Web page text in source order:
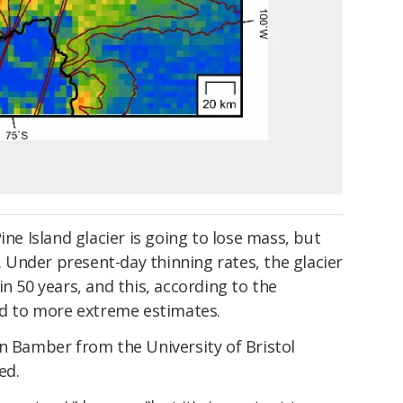
Island glacier is going to lose mass, but
present-day thinning rates, the glacier
50 years, and this, according to the
to more extreme estimates.
Bamber from the University of Bristol